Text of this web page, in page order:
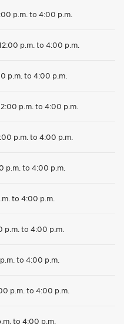
p.m. to 4:00 p.m.
p.m. to 4:00 p.m.
p.m. to 4:00 p.m.
p.m. to 4:00 p.m.
p.m. to 4:00 p.m.
p.m. to 4:00 p.m.
to 4:00 p.m.
p.m. to 4:00 p.m.
to 4:00 p.m.
p.m. to 4:00 p.m.
to 4:00 p.m.